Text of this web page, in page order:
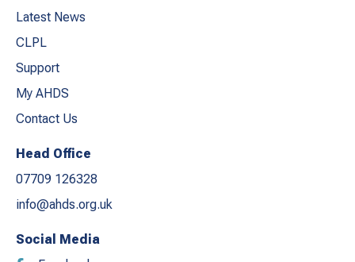
Latest News
CLPL
Support
My AHDS
Contact Us
Head Office
07709 126328
info@ahds.org.uk
Social Media